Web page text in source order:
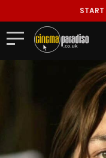
START